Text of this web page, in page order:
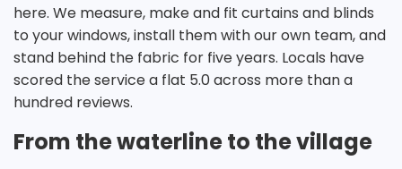
here. We measure, make and fit curtains and blinds
to your windows, install them with our own team, and
stand behind the fabric for five years. Locals have
scored the service a flat 5.0 across more than a
hundred reviews.
From the waterline to the village